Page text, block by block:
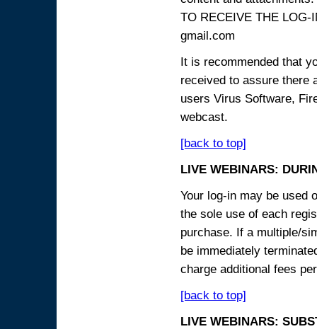
TO RECEIVE THE
gmail.com
It is recommended that
received to assure there
users Virus Software,
webcast.
[back to top]
LIVE WEBINARS:
Your log-in may be used
the sole use of each
purchase. If a multiple/
be immediately
charge additional fees
[back to top]
LIVE WEBINARS: